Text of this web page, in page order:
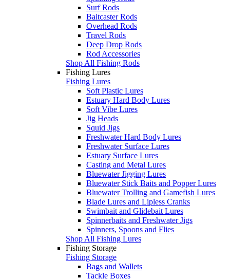
Surf Rods
Baitcaster Rods
Overhead Rods
Travel Rods
Deep Drop Rods
Rod Accessories
Shop All Fishing Rods
Fishing Lures
Fishing Lures
Soft Plastic Lures
Estuary Hard Body Lures
Soft Vibe Lures
Jig Heads
Squid Jigs
Freshwater Hard Body Lures
Freshwater Surface Lures
Estuary Surface Lures
Casting and Metal Lures
Bluewater Jigging Lures
Bluewater Stick Baits and Popper Lures
Bluewater Trolling and Gamefish Lures
Blade Lures and Lipless Cranks
Swimbait and Glidebait Lures
Spinnerbaits and Freshwater Jigs
Spinners, Spoons and Flies
Shop All Fishing Lures
Fishing Storage
Fishing Storage
Bags and Wallets
Tackle Boxes